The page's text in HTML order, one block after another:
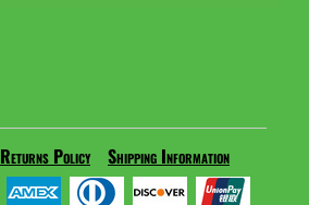
Returns Policy Shipping Information